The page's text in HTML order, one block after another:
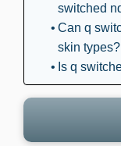
switched
Can q
skin types?
Is q